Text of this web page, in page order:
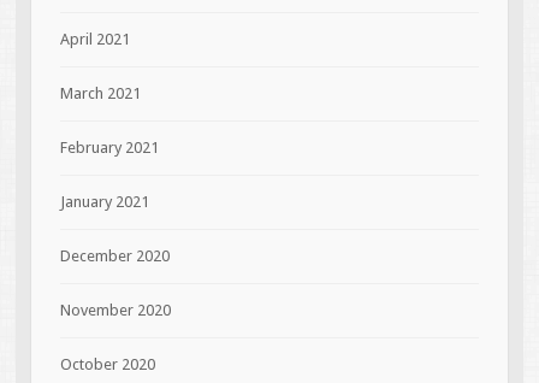
April 2021
March 2021
February 2021
January 2021
December 2020
November 2020
October 2020